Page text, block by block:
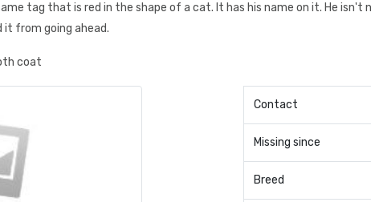
tag that is red in the shape of a cat. It has his name on it. He isn't
from going ahead.
coat
Contact
Missing since
Breed